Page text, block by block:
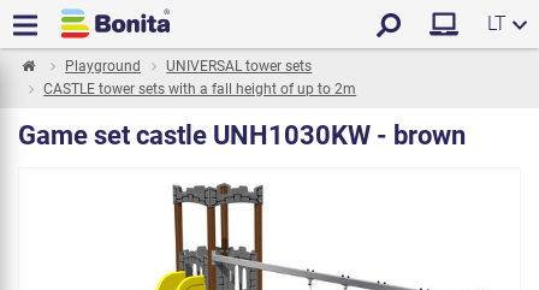
LT
Playground
UNIVERSAL tower sets
CASTLE tower sets with a fall height of up to 2m
Game set castle UNH1030KW - brown